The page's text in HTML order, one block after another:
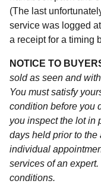
(The last
service was logged
a receipt for a timing
NOTICE TO
sold as seen and
You must satisfy
condition before you
you inspect the lot in
days held prior to the
individual
services of an
conditions.